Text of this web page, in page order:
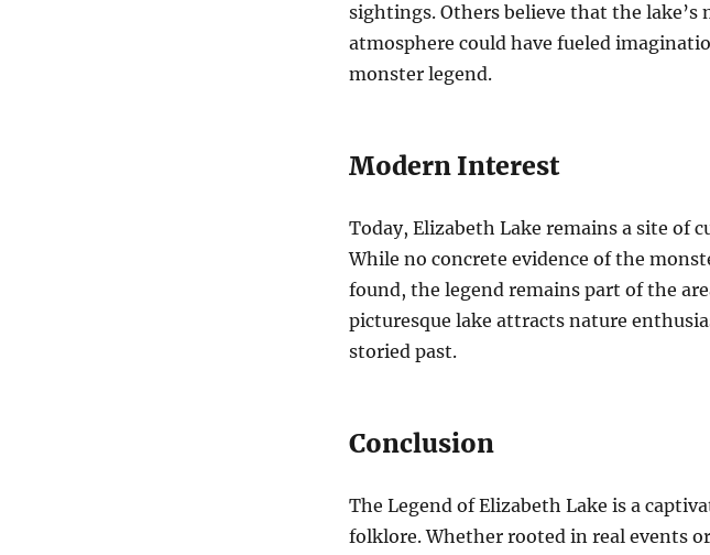
sightings. Others believe that the lake’s
atmosphere could have fueled
monster legend.
Modern Interest
Today, Elizabeth Lake remains a site of
While no concrete evidence of the
found, the legend remains part of the
picturesque lake attracts nature
storied past.
Conclusion
The Legend of Elizabeth Lake is a
folklore. Whether rooted in real events